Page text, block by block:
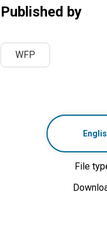
Published by
WFP
File